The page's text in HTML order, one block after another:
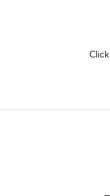
Click